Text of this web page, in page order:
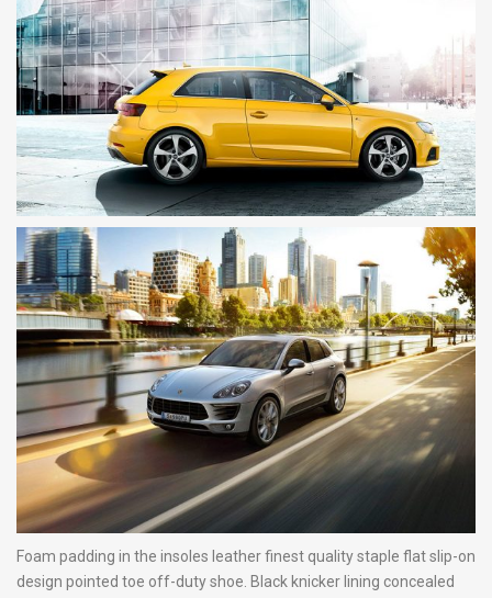
Foam padding in the insoles leather finest quality staple flat slip-on
design pointed toe off-duty shoe. Black knicker lining concealed